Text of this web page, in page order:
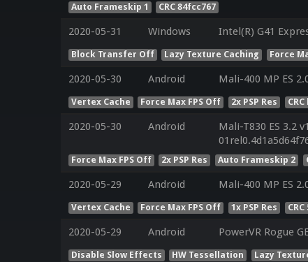
Auto Frameskip 1
CRC 84fcc767
2020-05-31 Windows Intel(R) G41
Block Transfer Off Lazy Texture Caching Force
2020-05-30 Android Mali-400 MP ES
Vertex Cache Force Max FPS Off 2x PSP Res
2020-05-30 Android
Mali-T830 ES 3.2
Force Max FPS Off 2x PSP Res Auto Frameskip 2
2020-05-29 Android Mali-400 MP ES
Vertex Cache Force Max FPS Off 1x PSP Res
2020-05-29 Android PowerVR Rogue
Disable Slow Effects HW Tessellation Lazy